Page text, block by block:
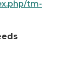
tm-